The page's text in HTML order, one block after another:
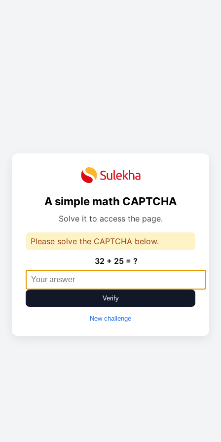
A simple math CAPTCHA
Solve it to access the page.
Please solve the CAPTCHA below.
32 + 25 = ?
Verify
New challenge